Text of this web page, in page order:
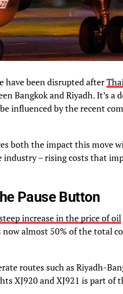
have been disrupted after
Bangkok and Riyadh. It’s a
influenced by the recent
both the impact this move
– rising costs that
Pause Button
steep increase in the price of oil
now almost 50% of the total
routes such as Riyadh-
XJ920 and XJ921 is part of